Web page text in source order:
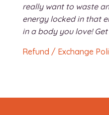
really want to waste
energy locked in that
in a body you love!
Refund / Exchange